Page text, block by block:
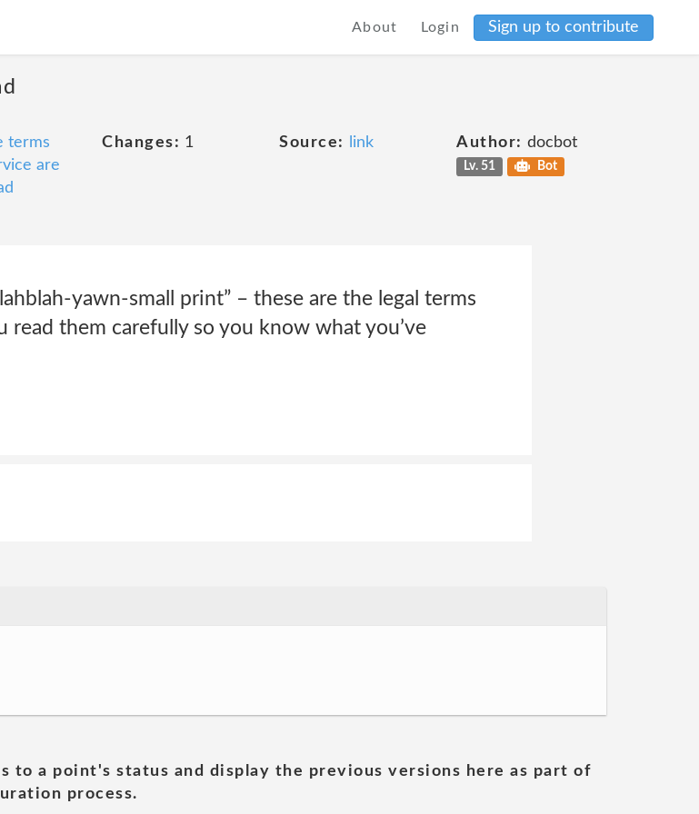
About Login Sign up to contribute
terms
are
Changes: 1 Source: link Author: docbot
Lv. 51 Bot
yawn-small print” – these are the legal terms
read them carefully so you know what you’ve
to a point's status and display the previous versions here as part of
process.